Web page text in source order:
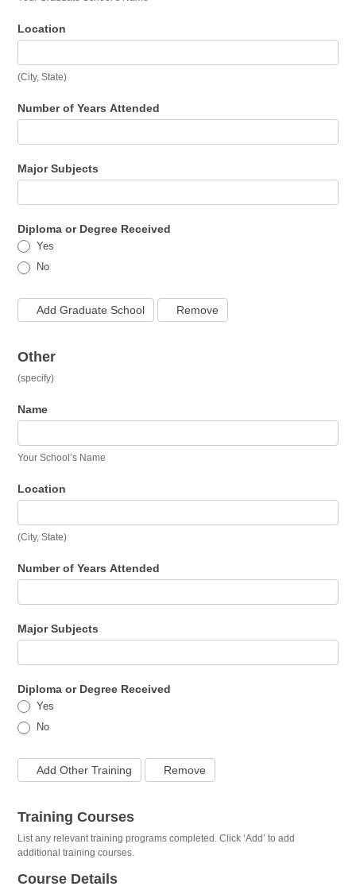
Location
(City, State)
Number of Years Attended
Major Subjects
Diploma or Degree Received
Yes
No
Add Graduate School Remove
Other
(specify)
Name
Your School’s Name
Location
(City, State)
Number of Years Attended
Major Subjects
Diploma or Degree Received
Yes
No
Add Other Training Remove
Training Courses
List any relevant training programs completed. Click ‘Add’ to add
additional training courses.
Course Details